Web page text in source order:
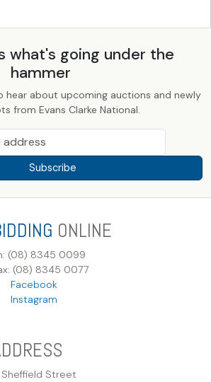
what's going under the
hammer
hear about upcoming auctions and newly
from Evans Clarke National.
Subscribe
ONLINE
(08) 8345 0099
(08) 8345 0077
Facebook
Instagram
Street